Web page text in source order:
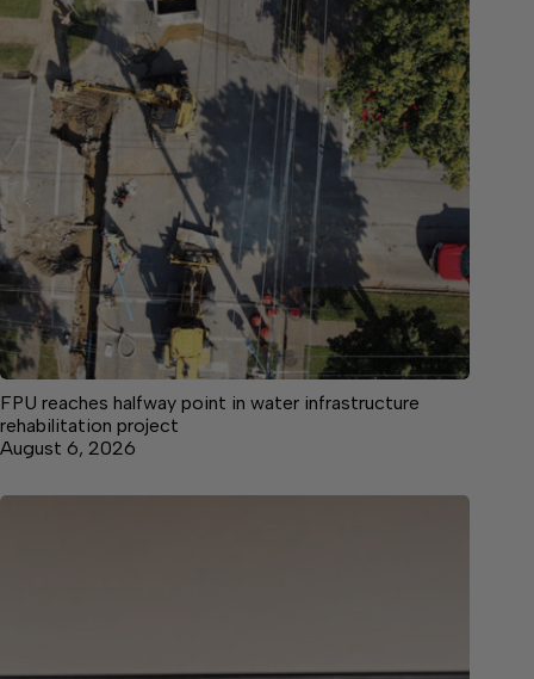
FPU reaches halfway point in water infrastructure
rehabilitation project
August 6, 2026